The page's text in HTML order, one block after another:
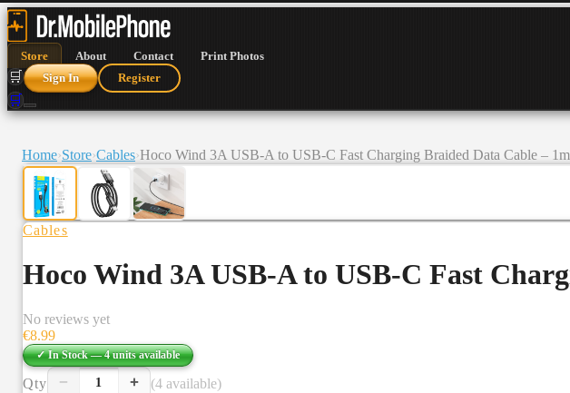
Store About Contact Print Photos
🛒 Sign In Register
🛒
Home›Store›Cables›Hoco Wind 3A USB-A to USB-C Fast Charging Braided Data Cable –
Cables
Hoco Wind 3A USB-A to USB-C Fast
No reviews yet
€8.99
✓ In Stock — 4 unitsavailable
Qty − 1 + (4 available)